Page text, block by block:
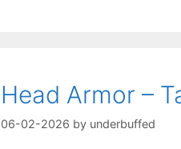
Head Armor –
06-02-2026 by underbuffed